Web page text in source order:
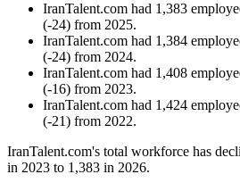
IranTalent.com had 1,383
(-24) from 2025.
IranTalent.com had 1,384
(-24) from 2024.
IranTalent.com had 1,408
(-16) from 2023.
IranTalent.com had 1,424
(-21) from 2022.
IranTalent.com's total workforce has
in 2023 to 1,383 in 2026.